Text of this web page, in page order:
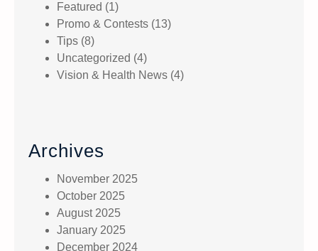
Featured (1)
Promo & Contests (13)
Tips (8)
Uncategorized (4)
Vision & Health News (4)
Archives
November 2025
October 2025
August 2025
January 2025
December 2024